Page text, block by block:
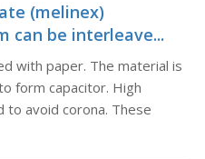
(melinex)
can be interleave...
with paper. The material is
form capacitor. High
to avoid corona. These